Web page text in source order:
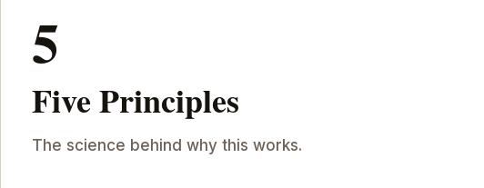
5
Five Principles
The science behind why this works.